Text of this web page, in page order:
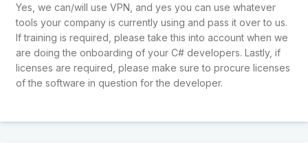
Yes, we can/will use VPN, and yes you can use whatever
tools your company is currently using and pass it over to us.
If training is required, please take this into account when we
are doing the onboarding of your C# developers. Lastly, if
licenses are required, please make sure to procure licenses
of the software in question for the developer.